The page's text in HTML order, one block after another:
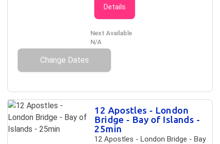
12 Apostles and Loch Ard Gorge,
plus you will travel further along the
which collapsed in 1990 leaving two
people stranded on the newly
in The Sentinel,Two Mile Bay and
see: 12 Apostles Loch Ard Gorge
The Sentinel The Arch London
Bridge Duration: 45 km / 15 minutes
Details
Next Available
N/A
Change Dates
12 Apostles - London
Bridge - Bay of Islands -
25min
12 Apostles - London Bridge - Bay